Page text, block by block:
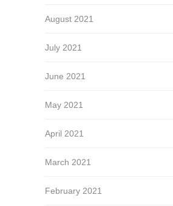
August 2021
July 2021
June 2021
May 2021
April 2021
March 2021
February 2021